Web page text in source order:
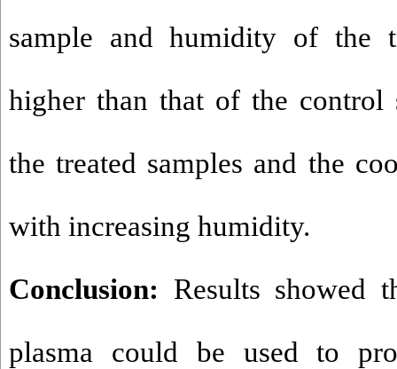
sample and humidity of the
higher than that of the control
the treated samples and the
with increasing humidity.
Conclusion: Results showed
plasma could be used to